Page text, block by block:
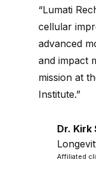
“Lumati
cellular
advanced
and impact
mission at
Institute.”
Dr. Kirk
Affiliated